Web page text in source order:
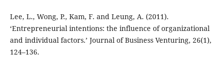
Lee, L., Wong, P., Kam, F. and Leung, A. (2011).
‘Entrepreneurial intentions: the influence of organizational
and individual factors.’ Journal of Business Venturing, 26(1),
124–136.